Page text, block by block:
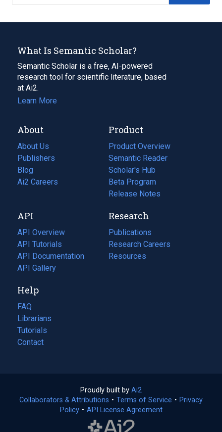
What Is Semantic Scholar?
Semantic Scholar is a free, AI-powered
research tool for scientific literature, based
at Ai2.
Learn More
About
About Us
Publishers
Blog
(opens
in
tab)
Ai2 Careers
(opens
new
tab)
Product
Product Overview
Semantic Reader
Scholar's Hub
Beta Program
Release Notes
API
API Overview
API Tutorials
API Documentation
(opens
in
new
tab)
API Gallery
Research
Publications
(opens
in
a
Research Careers
(opens
in
Resources
(opens
Help
FAQ
Librarians
Tutorials
Contact
Proudly built by Ai2
in
a
Collaborators & Attributions • Terms of Service (opens
• Privacy
Policy(opens
• API License Agreement